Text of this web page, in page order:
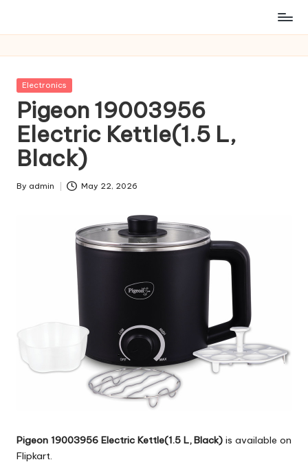
Posted
Electronics
Pigeon 19003956
Electric Kettle(1.5 L,
Black)
Posted
By admin May 22, 2026
Pigeon 19003956 Electric Kettle(1.5 L, Black) is available on
Flipkart.